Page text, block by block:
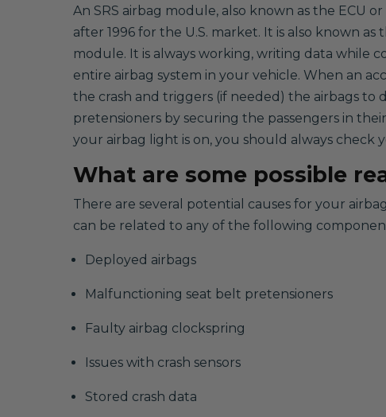
An SRS airbag module, also known as the ECU
after 1996 for the U.S. market. It is also known
module. It is always working, writing data while
entire airbag system in your vehicle. When an
the crash and triggers (if needed) the airbags to
pretensioners by securing the passengers in
your airbag light is on, you should always check
What are some possible
There are several potential causes for your
can be related to any of the following
Deployed airbags
Malfunctioning seat belt pretensioners
Faulty airbag clockspring
Issues with crash sensors
Stored crash data